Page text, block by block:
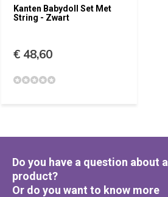
Kanten Babydoll Set Met
String - Zwart
€ 48,60
Do you have a question about a
product?
Or do you want to know more